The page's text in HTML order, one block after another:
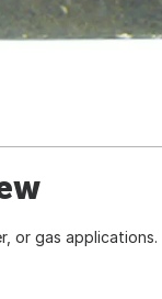
or gas applications.